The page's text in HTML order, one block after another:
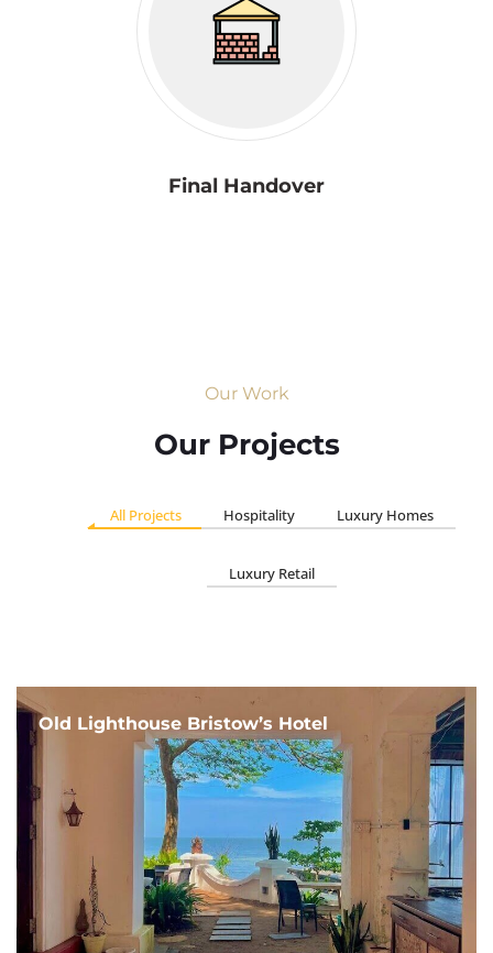
Final Handover
Our Work
Our Projects
All Projects Hospitality Luxury Homes
Luxury Retail
Old Lighthouse Bristow’s Hotel